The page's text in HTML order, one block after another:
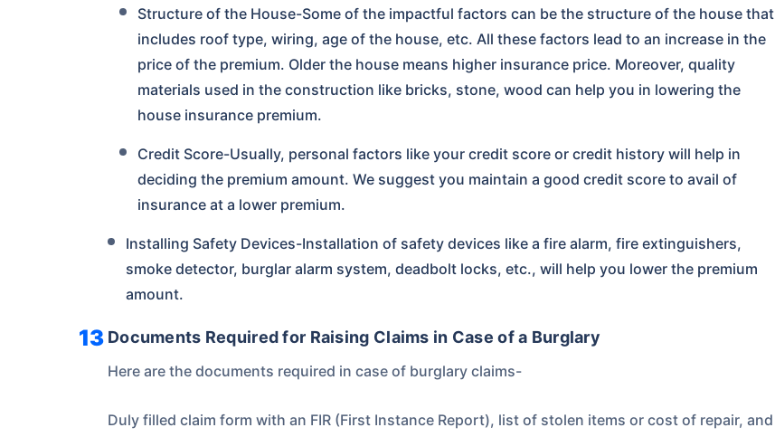
Structure of the House-Some of the impactful factors can be the structure of the house that
includes roof type, wiring, age of the house, etc. All these factors lead to an increase in the
price of the premium. Older the house means higher insurance price. Moreover, quality
materials used in the construction like bricks, stone, wood can help you in lowering the
house insurance premium.
Credit Score-Usually, personal factors like your credit score or credit history will help in
deciding the premium amount. We suggest you maintain a good credit score to avail of
insurance at a lower premium.
Installing Safety Devices-Installation of safety devices like a fire alarm, fire extinguishers,
smoke detector, burglar alarm system, deadbolt locks, etc., will help you lower the premium
amount.
Documents Required for Raising Claims in Case of a Burglary
Here are the documents required in case of burglary claims-
Duly filled claim form with an FIR (First Instance Report), list of stolen items or cost of repair, and